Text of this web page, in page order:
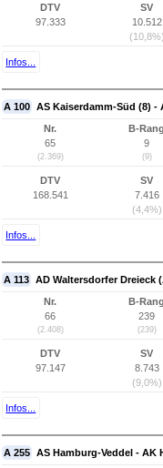
DTV
97.333
SV
10.512
(10,8%)
Infos...
A 100 AS Kaiserdamm-Süd (8) -
Nr.
65
(2.369)
B-Rang
9
(9)
DTV
168.541
SV
7.416
(4,4%)
Infos...
A 113 AD Waltersdorfer Dreieck
Nr.
66
(2.408)
B-Rang
239
(239)
DTV
97.147
SV
8.743
(9,0%)
Infos...
A 255 AS Hamburg-Veddel - AK